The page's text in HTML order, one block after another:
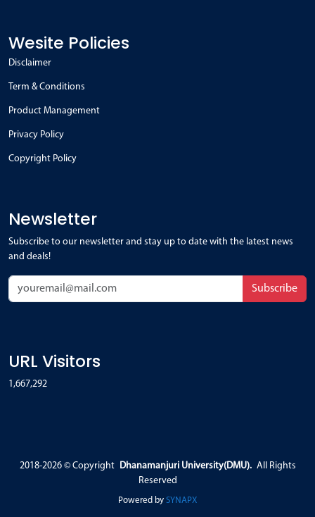
Wesite Policies
Disclaimer
Term & Conditions
Product Management
Privacy Policy
Copyright Policy
Newsletter
Subscribe to our newsletter and stay up to date with the latest news
and deals!
Subscribe
URL Visitors
1,667,292
2018-2026 © Copyright Dhanamanjuri University(DMU). All Rights
Reserved
Powered by SYNAPX